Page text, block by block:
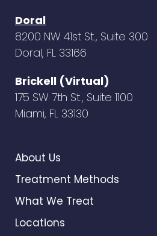
Doral
8200 NW 41st St., Suite 300
Doral, FL 33166
Brickell (Virtual)
175 SW 7th St., Suite 1100
Miami, FL 33130
About Us
Treatment Methods
What We Treat
Locations